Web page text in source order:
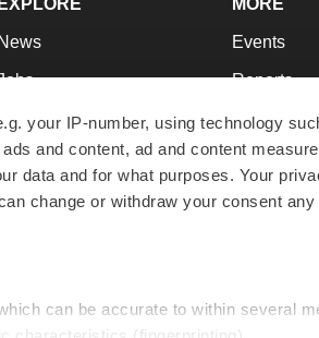
your IP-number, using technology
and content, ad and content
data and for what purposes. Your
change or withdraw your consent
can be accurate to within several
News
Webinars
Events
Reports
Career
NextGen
Best